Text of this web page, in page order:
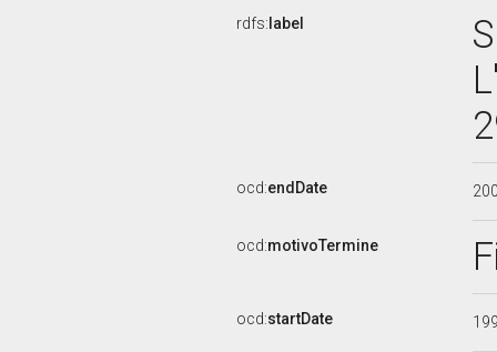
rdfs: label
ocd:endDate
ocd:motivoTermine
ocd:startDate